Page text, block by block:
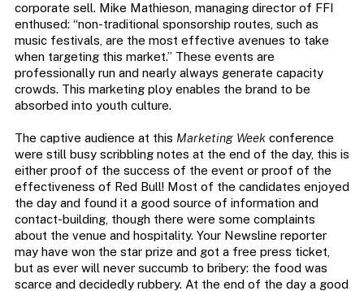
corporate sell. Mike Mathieson, managing director of FFI
enthused: “non-traditional sponsorship routes, such as
music festivals, are the most effective avenues to take
when targeting this market.” These events are
professionally run and nearly always generate capacity
crowds. This marketing ploy enables the brand to be
absorbed into youth culture.
The captive audience at this Marketing Weekconference
were still busy scribbling notes at the end of the day, this is
either proof of the success of the event or proof of the
effectiveness of Red Bull! Most of the candidates enjoyed
the day and found it a good source of information and
contact-building, though there were some complaints
about the venue and hospitality. Your Newsline reporter
may have won the star prize and got a free press ticket,
but as ever will never succumb to bribery: the food was
scarce and decidedly rubbery. At the end of the day a good